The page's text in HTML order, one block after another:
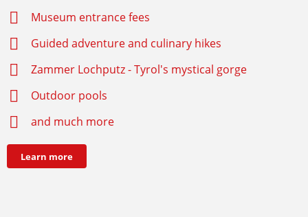
Museum entrance fees
Guided adventure and culinary hikes
Zammer Lochputz - Tyrol's mystical gorge
Outdoor pools
and much more
Learn more